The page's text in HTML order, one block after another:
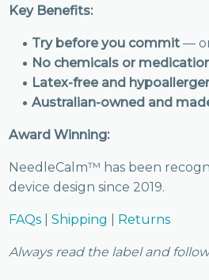
Key Benefits:
Try before you commit —
No chemicals or
Latex-free and
Australian-owned and
Award Winning:
NeedleCalm™ has been
device design since 2019.
FAQs Shipping Returns
Always read the label and follow